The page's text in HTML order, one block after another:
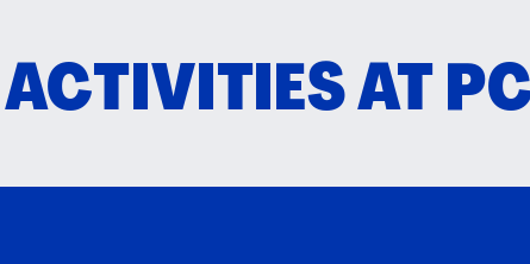
ACTIVITIES AT